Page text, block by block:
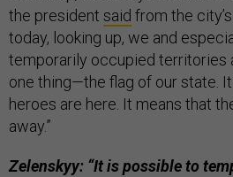
the president said from the
today, looking up, we and
temporarily occupied territories
one thing—the flag of our state.
heroes are here. It means that
away.”
Zelenskyy: “It is possible to